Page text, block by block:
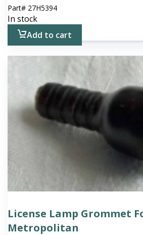
Part# 27H5394
In stock
Add to cart
License Lamp Grommet
Metropolitan